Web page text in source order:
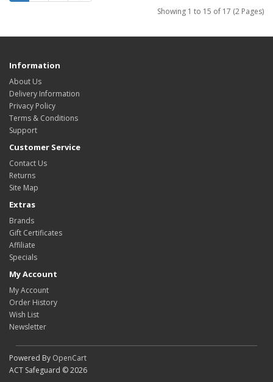
Showing 1 to 15 of 17 (2 Pages)
Information
About Us
Delivery Information
Privacy Policy
Terms & Conditions
Support
Customer Service
Contact Us
Returns
Site Map
Extras
Brands
Gift Certificates
Affiliate
Specials
My Account
My Account
Order History
Wish List
Newsletter
Powered By OpenCart
ACT Safeguard © 2026